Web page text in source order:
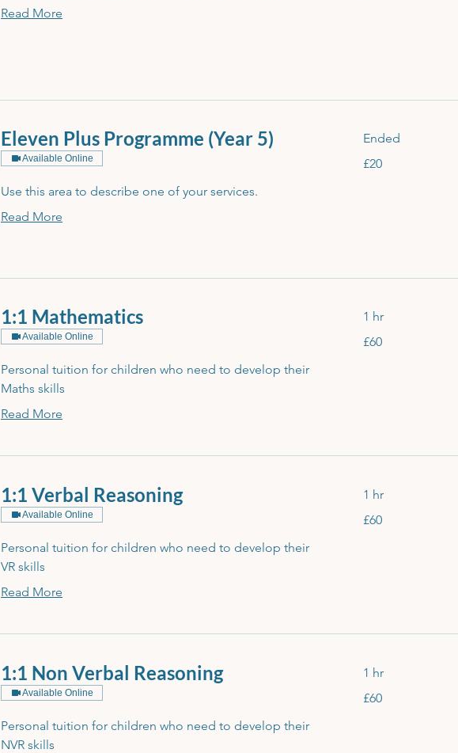
Read More
Eleven Plus Programme (Year 5)
Available Online
Use this area to describe one of your services.
Read More
Ended
British
£20
1:1 Mathematics
Available Online
Personal tuition for children who need to develop their
Maths skills
Read More
1 hr
British
£60
1:1 Verbal Reasoning
Available Online
Personal tuition for children who need to develop their
VR skills
Read More
1 hr
British
£60
1:1 Non Verbal Reasoning
Available Online
Personal tuition for children who need to develop their
NVR skills
1 hr
British
£60